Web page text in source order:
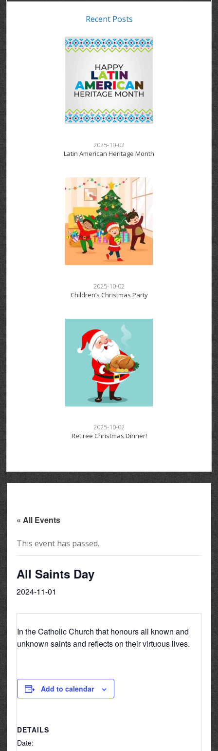
Recent Posts
2025-10-02
Latin American Heritage Month
2025-10-02
Children’s Christmas Party
2025-10-02
Retiree Christmas Dinner!
« All Events
This event has passed.
All Saints Day
2024-11-01
In the Catholic Church that honours all known and
unknown saints and reflects on their virtuous lives.
Add to calendar
DETAILS
Date: